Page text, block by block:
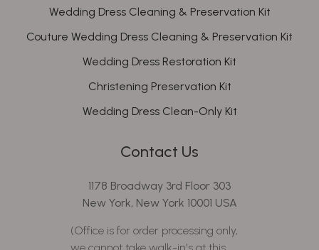
Wedding Dress Cleaning & Preservation Kit
Couture Wedding Dress Cleaning & Preservation Kit
Wedding Dress Restoration Kit
Christening Preservation Kit
Wedding Dress Clean-Only Kit
Contact Us
1178 Broadway 3rd Floor 303
New York, New York 10001 USA
(Office is for order processing only,